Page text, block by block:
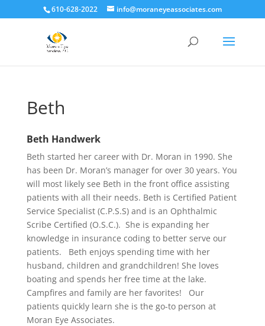
610-628-2022 info@moraneyeassociates.com
Beth
Beth Handwerk
Beth started her career with Dr. Moran in 1990. She
has been Dr. Moran’s manager for over 30 years. You
will most likely see Beth in the front office assisting
patients with all their needs. Beth is Certified Patient
Service Specialist (C.P.S.S) and is an Ophthalmic
Scribe Certified (O.S.C.). She is expanding her
knowledge in insurance coding to better serve our
patients. Beth enjoys spending time with her
husband, children and grandchildren! She loves
boating and spends her free time at the lake.
Campfires and family are her favorites! Our
patients quickly learn she is the go-to person at
Moran Eye Associates.